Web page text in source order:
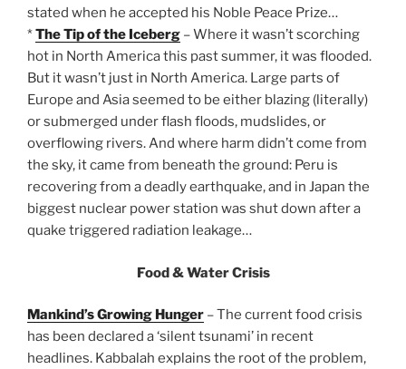
stated when he accepted his Noble Peace Prize…
*The Tip of the Iceberg – Where it wasn’t scorching
hot in North America this past summer, it was flooded.
But it wasn’t just in North America. Large parts of
Europe and Asia seemed to be either blazing (literally)
or submerged under flash floods, mudslides, or
overflowing rivers. And where harm didn’t come from
the sky, it came from beneath the ground: Peru is
recovering from a deadly earthquake, and in Japan the
biggest nuclear power station was shut down after a
quake triggered radiation leakage…
Food & Water Crisis
Mankind’s Growing Hunger – The current food crisis
has been declared a ‘silent tsunami’ in recent
headlines. Kabbalah explains the root of the problem,